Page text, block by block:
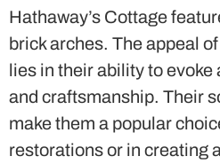
make them a popular
restorations or in creating
Flat Brick